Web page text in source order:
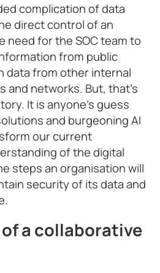
complication of data
direct control of an
need for the SOC team to
from public
data from other internal
and networks. But, that’s
It is anyone’s guess
and burgeoning AI
our current
of the digital
steps an organisation will
security of its data and
a collaborative